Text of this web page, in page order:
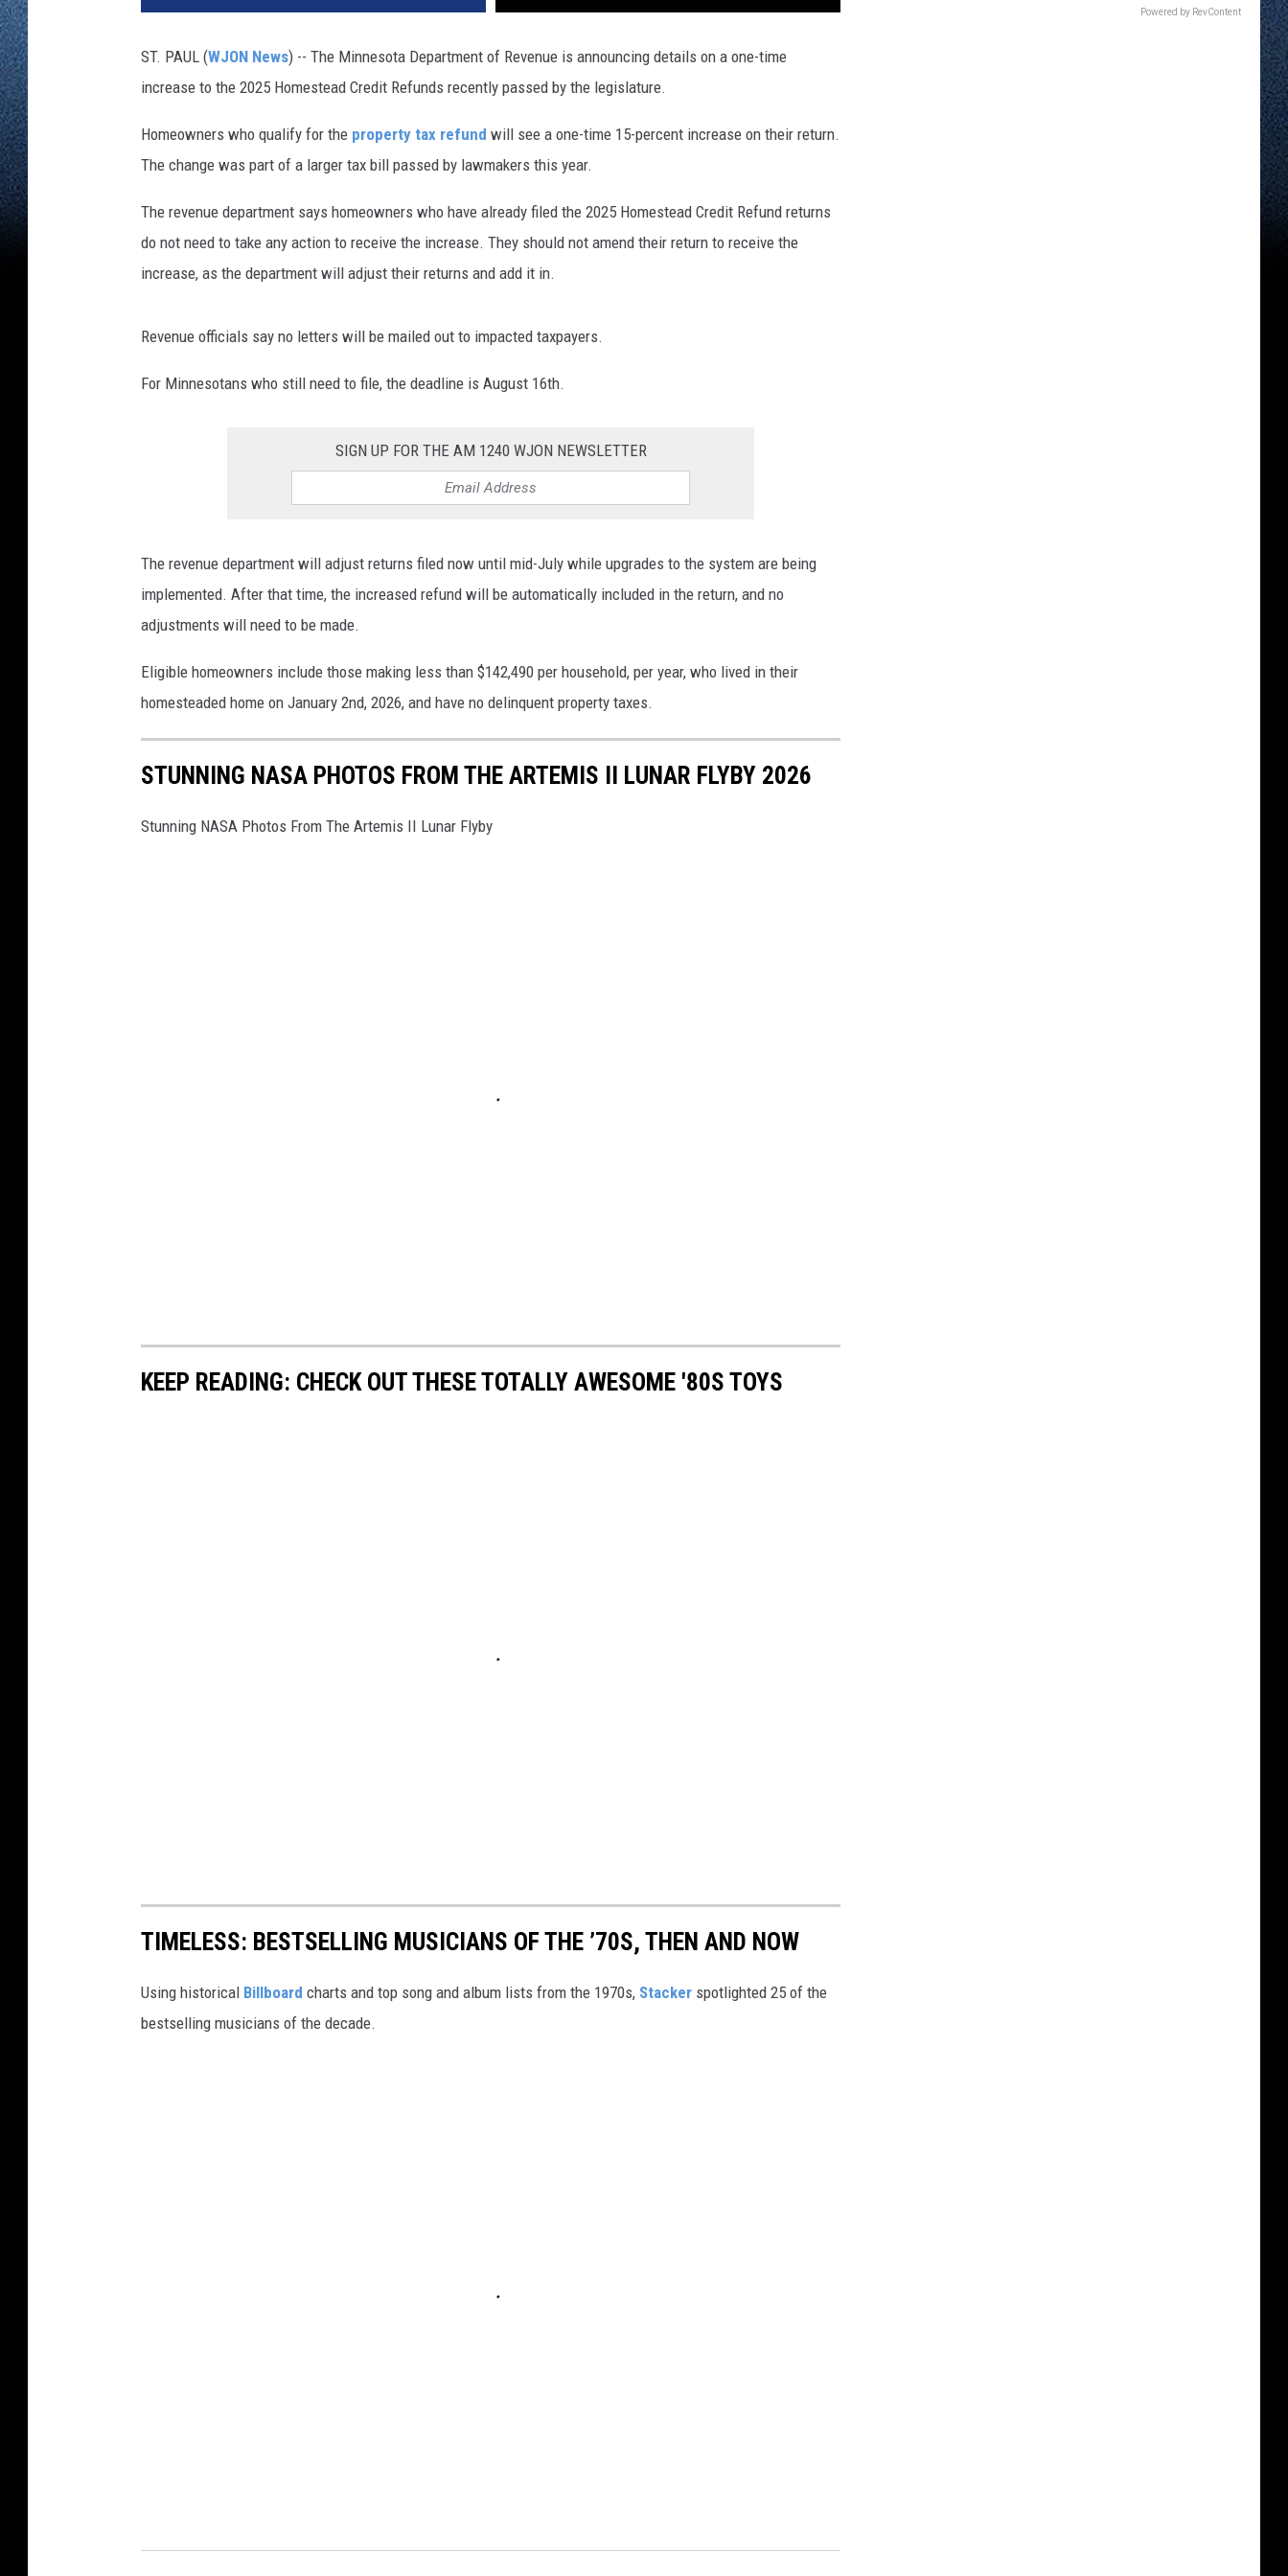
ST. PAUL (WJON News) -- The Minnesota Department of Revenue is announcing details on a one-time
increase to the 2025 Homestead Credit Refunds recently passed by the legislature.
Homeowners who qualify for the property tax refund will see a one-time 15-percent increase on their return.
The change was part of a larger tax bill passed by lawmakers this year.
The revenue department says homeowners who have already filed the 2025 Homestead Credit Refund returns
do not need to take any action to receive the increase. They should not amend their return to receive the
increase, as the department will adjust their returns and add it in.
Revenue officials say no letters will be mailed out to impacted taxpayers.
For Minnesotans who still need to file, the deadline is August 16th.
SIGN UP FOR THE AM 1240 WJON NEWSLETTER
The revenue department will adjust returns filed now until mid-July while upgrades to the system are being
implemented. After that time, the increased refund will be automatically included in the return, and no
adjustments will need to be made.
Eligible homeowners include those making less than $142,490 per household, per year, who lived in their
homesteaded home on January 2nd, 2026, and have no delinquent property taxes.
STUNNING NASA PHOTOS FROM THE ARTEMIS II LUNAR FLYBY 2026
Stunning NASA Photos From The Artemis II Lunar Flyby
KEEP READING: CHECK OUT THESE TOTALLY AWESOME '80S TOYS
TIMELESS: BESTSELLING MUSICIANS OF THE ’70S, THEN AND NOW
Using historical Billboard charts and top song and album lists from the 1970s, Stacker spotlighted 25 of the
bestselling musicians of the decade.
Powered by RevContent